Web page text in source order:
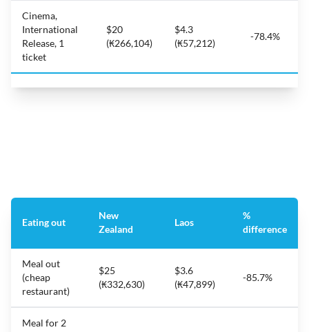
Cinema,
International
Release, 1
ticket
$20
(₭266,104)
$4.3
(₭57,212)
-78.4%
Eating out
New
Zealand
Laos
%
difference
Meal out
(cheap
restaurant)
$25
(₭332,630)
$3.6
(₭47,899)
-85.7%
Meal for 2